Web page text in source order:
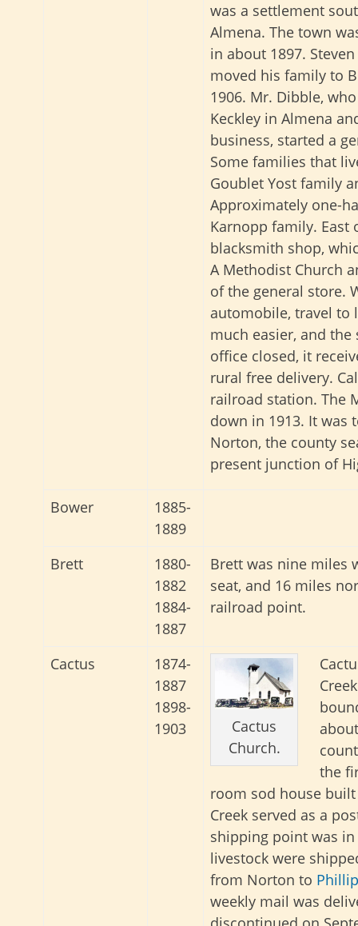
was a settlement
Almena. The town
in about 1897. Steven
moved his family to
1906. Mr. Dibble,
Keckley in Almena
business, started a
Some families that
Goublet Yost family
Approximately one-
Karnopp family. East
blacksmith shop,
A Methodist Church
of the general store.
automobile, travel to
much easier, and
office closed, it
rural free delivery.
railroad station. The
down in 1913. It was
Norton, the county
present junction of
Bower
1885-
1889
Brett
1880-
1882
1884-
1887
Brett was nine miles
seat, and 16 miles
railroad point.
Cactus
1874-
1887
1898-
1903
Cactus
Church.
the
room sod house
Creek served as a
shipping point was
livestock were
from Norton to
weekly mail was